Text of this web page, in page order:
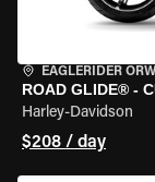
EAGLERIDER
ROAD GLIDE® -
Harley-Davidson
$208 / day